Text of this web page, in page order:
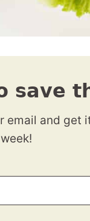
save
email and get